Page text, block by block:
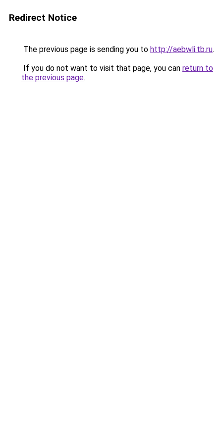
Redirect Notice
The previous page is sending you to http://aebwli.tb.ru.
If you do not want to visit that page, you can return to
the previous page.